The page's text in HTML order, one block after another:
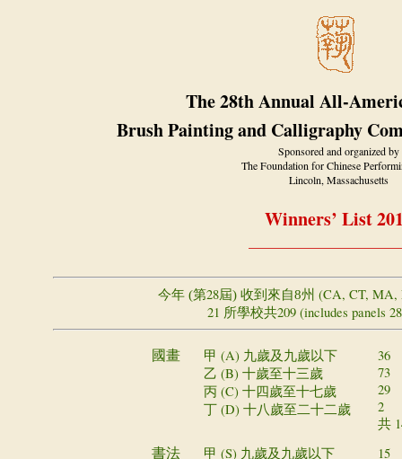
The 28th Annual All-
Brush Painting and Calligraphy
Sponsored and organized by
The Foundation for Chinese
Lincoln, Massachusetts
Winners’ List
今年 (第28屆) 收到來自8州 (CA, CT, MA,
21 所學校共209 (includes panels
國畫 甲 (A) 九歲及九歲以下
乙 (B) 十歲至十三歲
丙 (C) 十四歲至十七歲
丁 (D) 十八歲至二十二歲
36
73
29
2
共
書法 甲 (S) 九歲及九歲以下
15